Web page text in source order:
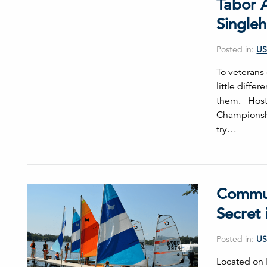
Tabor
Posted in:
To
little
them.
try…
Secret
Posted in:
Located on